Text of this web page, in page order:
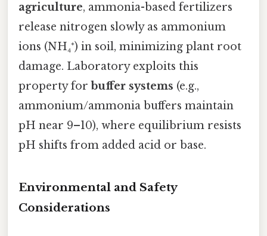
agriculture, ammonia-based fertilizers
release nitrogen slowly as ammonium
ions (NH₄⁺) in soil, minimizing plant root
damage. Laboratory exploits this
property for buffer systems (e.g.,
ammonium/ammonia buffers maintain
pH near 9–10), where equilibrium resists
pH shifts from added acid or base.
Environmental and Safety
Considerations